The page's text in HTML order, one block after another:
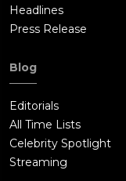
Headlines
Press Release
Blog
Editorials
All Time Lists
Celebrity Spotlight
Streaming